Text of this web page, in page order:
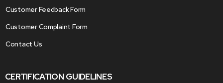
Customer Feedback Form
Customer Complaint Form
Contact Us
CERTIFICATION GUIDELINES